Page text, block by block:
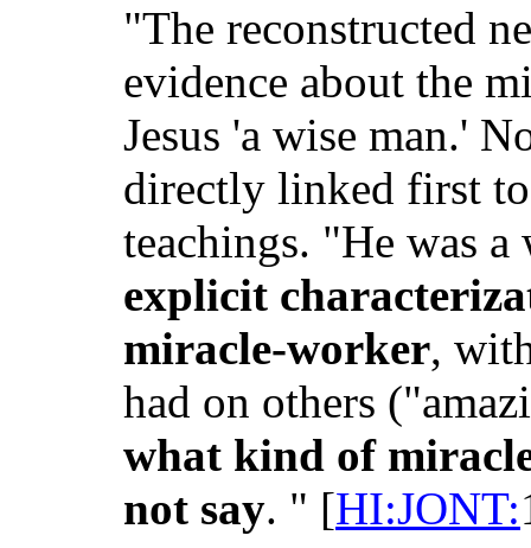
"The reconstructed
evidence about the
Jesus 'a wise man.'
directly linked first
teachings. "He was
explicit
miracle-worker,
had on others
what kind of
not say. " [HI:JONT: